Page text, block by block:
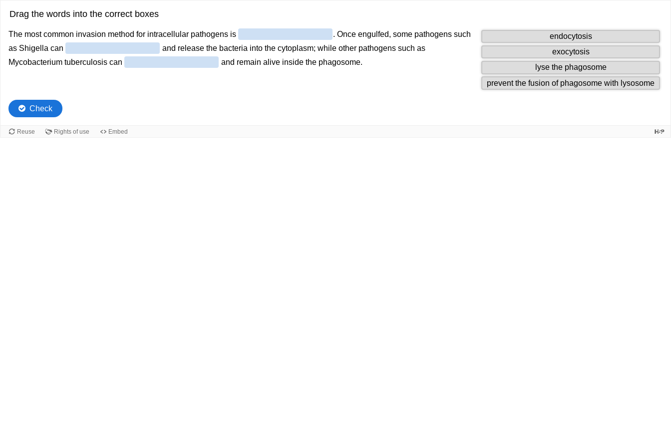
Drag the words into the correct boxes
endocytosis
of
draggables.
exocytosis
of
4
draggables.
lyse the phagosome
of
4
prevent the fusion of phagosome with lysosome
of
The most common invasion method for intracellular pathogens is
. Once engulfed, some pathogens such
as Shigella can
and release the bacteria into the cytoplasm; while other pathogens such as
Mycobacterium tuberculosis can
and remain alive inside the phagosome.
Check
Reuse Rights of use Embed